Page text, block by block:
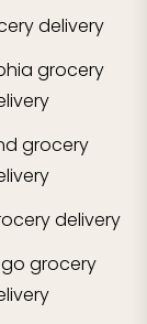
delivery
grocery
grocery
delivery
grocery